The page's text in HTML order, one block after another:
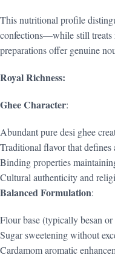
This nutritional profile
confections—while still treats
preparations offer genuine
Royal Richness:
Ghee Character:
Abundant pure desi ghee
Traditional flavor that defines
Binding properties
Cultural authenticity and
Balanced Formulation:
Flour base (typically besan
Sugar sweetening without
Cardamom aromatic